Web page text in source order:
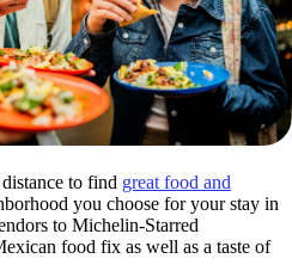
to find great food and
you choose for your stay in
to Michelin-Starred
food fix as well as a taste of